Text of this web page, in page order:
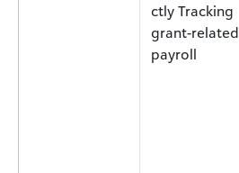
ctly Tracking
grant-related
payroll